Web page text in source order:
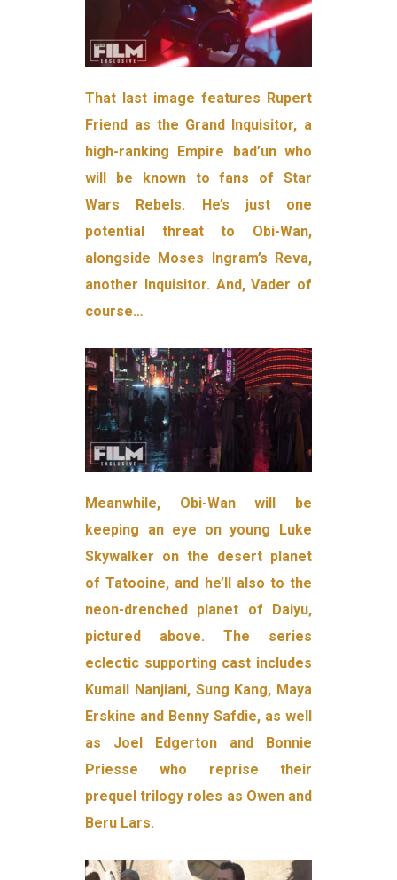
That last image features Rupert
Friend as the Grand Inquisitor, a
high-ranking Empire bad’un who
will be known to fans of Star
Wars Rebels. He’s just one
potential threat to Obi-Wan,
alongside Moses Ingram’s Reva,
another Inquisitor. And, Vader of
course…
Meanwhile, Obi-Wan will be
keeping an eye on young Luke
Skywalker on the desert planet
of Tatooine, and he’ll also to the
neon-drenched planet of Daiyu,
pictured above. The series
eclectic supporting cast includes
Kumail Nanjiani, Sung Kang, Maya
Erskine and Benny Safdie, as well
as Joel Edgerton and Bonnie
Priesse who reprise their
prequel trilogy roles as Owen and
Beru Lars.